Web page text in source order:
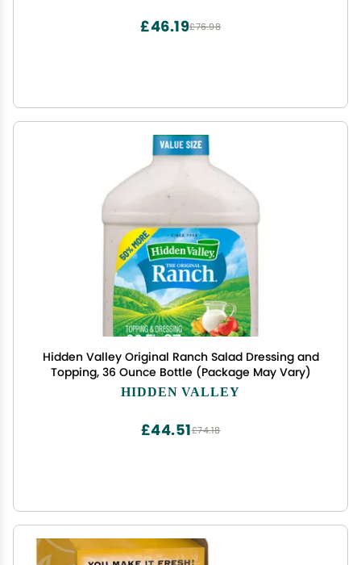
£76.98
£46.19
Hidden Valley Original Ranch Salad Dressing and
Topping, 36 Ounce Bottle (Package May Vary)
HIDDEN VALLEY
£74.18
£44.51